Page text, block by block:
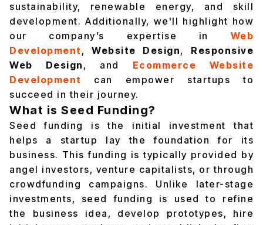
sustainability, renewable energy, and skill
development. Additionally, we'll highlight how
our company’s expertise in Web
Development ,Website Design, Responsive
Web Design , and Ecommerce Website
Development
can empower startups to
succeed in their journey.
What is Seed Funding?
Seed funding is the initial investment that
helps a startup lay the foundation for its
business. This funding is typically provided by
angel investors, venture capitalists, or through
crowdfunding campaigns. Unlike later-stage
investments, seed funding is used to refine
the business idea, develop prototypes, hire